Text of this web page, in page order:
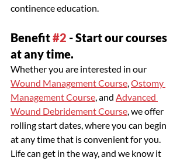
continence education.
Benefit #2 - Start our courses
at any time.
Whether you are interested in our
Wound Management Course, Ostomy
Management Course, and Advanced
Wound Debridement Course, we offer
rolling start dates, where you can begin
at any time that is convenient for you.
Life can get in the way, and we know it